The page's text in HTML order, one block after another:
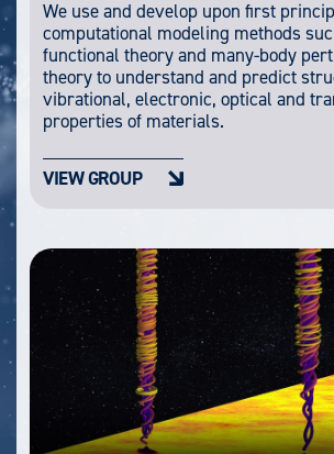
We use and develop upon first
computational modeling methods
functional theory and many-body
theory to understand and predict
vibrational, electronic, optical and
properties of materials.
VIEW GROUP